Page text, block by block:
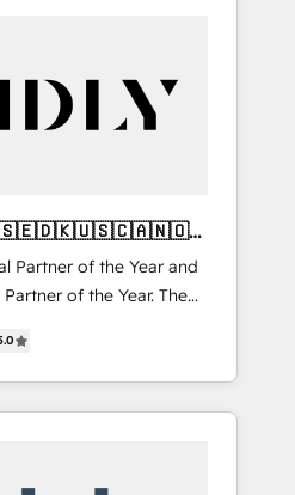
Partner of the Year and
Partner of the Year. The
and fully
Partner. 🚀
projects delivered and
EMEA, APAC and NAM,